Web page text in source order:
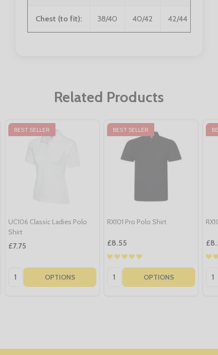
Chest (to fit): 38/40 40/42 42/44
Related Products
BEST SELLER
UC106 Classic Ladies Polo
Shirt
£7.75
Quantity: OPTIONS
BEST SELLER
RX101 Pro Polo Shirt
£8.55
Quantity: OPTIONS